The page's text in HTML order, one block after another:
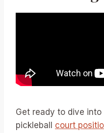
Get ready to dive
pickleball court